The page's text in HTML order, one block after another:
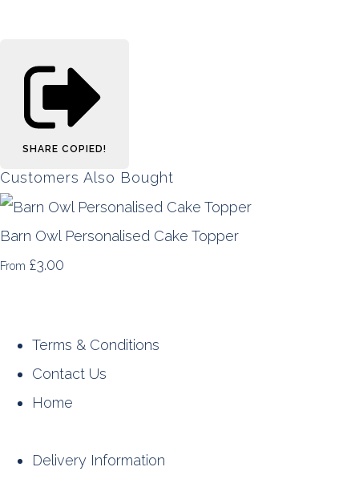
SHARE COPIED!
Customers Also Bought
Barn Owl Personalised Cake Topper
From £3.00
Terms & Conditions
Contact Us
Home
Delivery Information